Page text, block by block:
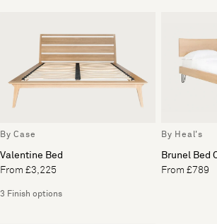
By Case
Valentine Bed
From £3,225
3 Finish options
By Heal's
Brunel Bed
From £789